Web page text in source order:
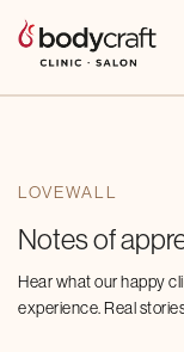
LOVEWALL
Notes of
Hear what our happy
experience. Real